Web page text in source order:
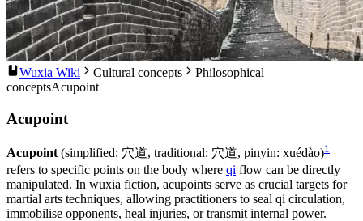
Wuxia Wiki Cultural concepts
Philosophical
conceptsAcupoint
Acupoint
Acupoint(simplified: 穴道, traditional: 穴道, pinyin: xuédào)1
refers to specific points on the body where qi flow can be directly
manipulated. In wuxia fiction, acupoints serve as crucial targets for
martial arts techniques, allowing practitioners to seal qi circulation,
immobilise opponents, heal injuries, or transmit internal power.